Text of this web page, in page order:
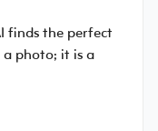
finds the perfect
photo; it is a